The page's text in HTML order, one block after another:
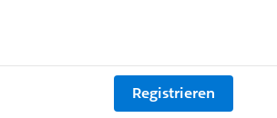
Registrieren